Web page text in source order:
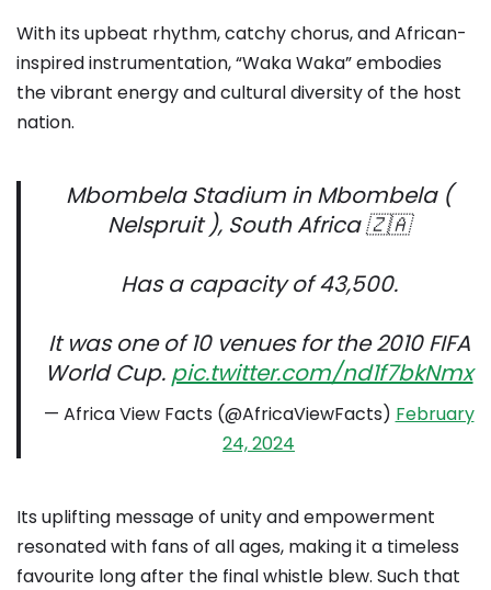
With its upbeat rhythm, catchy chorus, and African-
inspired instrumentation, “Waka Waka” embodies
the vibrant energy and cultural diversity of the host
nation.
Mbombela Stadium in Mbombela (
Nelspruit ), South Africa 🇿🇦
Has a capacity of 43,500.
It was one of 10 venues for the 2010 FIFA
World Cup. pic.twitter.com/nd1f7bkNmx
— Africa View Facts (@AfricaViewFacts) February
24, 2024
Its uplifting message of unity and empowerment
resonated with fans of all ages, making it a timeless
favourite long after the final whistle blew. Such that